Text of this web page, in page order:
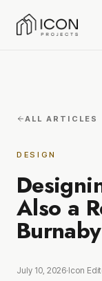
ALL ARTICLES
DESIGN
Also a
July 10, 2026·Icon